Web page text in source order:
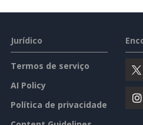
Jurídico
Termos de serviço
AI Policy
Política de privacidade